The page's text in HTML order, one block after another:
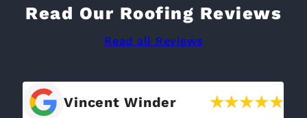
Read Our Roofing Reviews
Read all Reviews
Bill Cook